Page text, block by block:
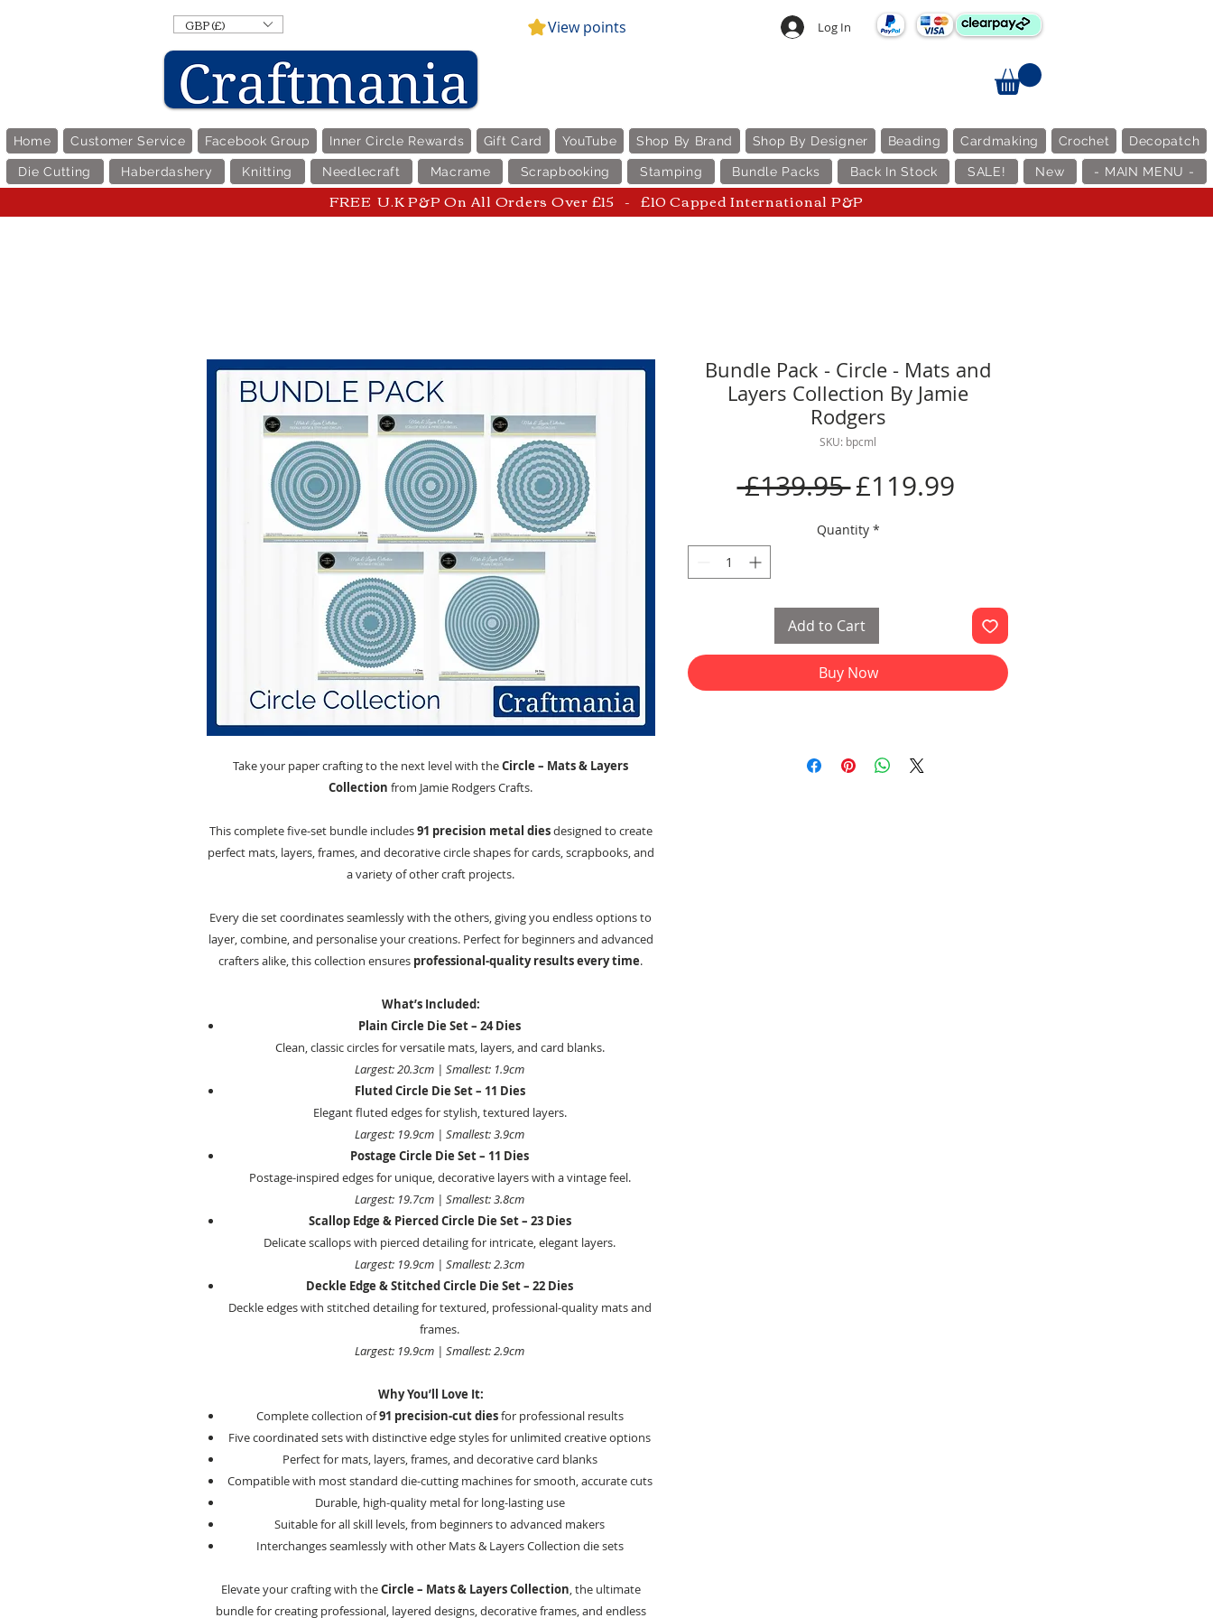
GBP (£) View points Log In
Home Customer Service Facebook Group Inner Circle Rewards Gift Card YouTube Shop By Brand Shop By Designer Beading Cardmaking Crochet Decopatch
Die Cutting Haberdashery Knitting Needlecraft Macrame Scrapbooking Stamping Bundle Packs Back In Stock SALE! New - MAIN MENU -
FREE U.K P&P On All Orders Over £15 - £10 Capped International P&P
Take your paper crafting to the next level with theCircle – Mats & Layers
Collection from Jamie Rodgers Crafts.
This complete five-set bundle includes91 precision metal diesdesigned to create
perfect mats, layers, frames, and decorative circle shapes for cards, scrapbooks, and
a variety of other craft projects.
Every die set coordinates seamlessly with the others, giving you endless options to
layer, combine, and personalise your creations. Perfect for beginners and advanced
crafters alike, this collection ensures professional-quality results every time.
What’s Included:
Plain Circle Die Set – 24 Dies
Clean, classic circles for versatile mats, layers, and card blanks.
Largest: 20.3cm | Smallest: 1.9cm
Fluted Circle Die Set – 11 Dies
Elegant fluted edges for stylish, textured layers.
Largest: 19.9cm | Smallest: 3.9cm
Postage Circle Die Set – 11 Dies
Postage-inspired edges for unique, decorative layers with a vintage feel.
Largest: 19.7cm | Smallest: 3.8cm
Scallop Edge & Pierced Circle Die Set – 23 Dies
Delicate scallops with pierced detailing for intricate, elegant layers.
Largest: 19.9cm | Smallest: 2.3cm
Deckle Edge & Stitched Circle Die Set – 22 Dies
Deckle edges with stitched detailing for textured, professional-quality mats and
frames.
Largest: 19.9cm | Smallest: 2.9cm
Why You’ll Love It:
Complete collection of91 precision-cut diesfor professional results
Five coordinated sets with distinctive edge styles for unlimited creative options
Perfect for mats, layers, frames, and decorative card blanks
Compatible with most standard die-cutting machines for smooth, accurate cuts
Durable, high-quality metal for long-lasting use
Suitable for all skill levels, from beginners to advanced makers
Interchanges seamlessly with other Mats & Layers Collection die sets
Elevate your crafting with theCircle – Mats & Layers Collection, the ultimate
bundle for creating professional, layered designs, decorative frames, and endless
Bundle Pack - Circle - Mats and
Layers Collection By Jamie
Rodgers
SKU: bpcml
£139.95 Regular
Price
£119.99Sale
Quantity *
Add to Cart
Buy Now